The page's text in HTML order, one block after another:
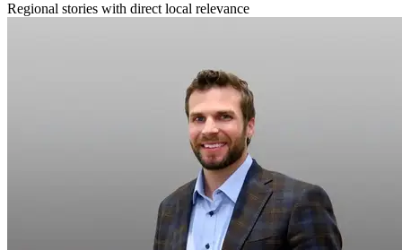
Regional stories with direct local relevance